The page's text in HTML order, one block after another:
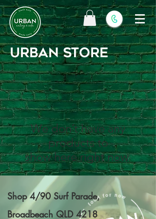
URBAN STORE
We don’t have any
products to
show here right now.
Shop 4/90 Surf Parade,
Broadbeach QLD 4218